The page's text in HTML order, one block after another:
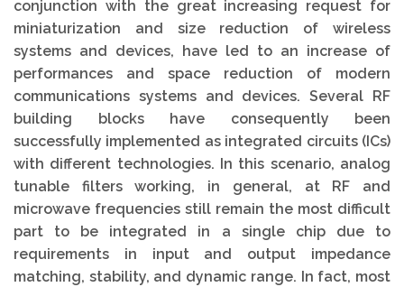
conjunction with the great increasing request for
miniaturization and size reduction of wireless
systems and devices, have led to an increase of
performances and space reduction of modern
communications systems and devices. Several RF
building blocks have consequently been
successfully implemented as integrated circuits (ICs)
with different technologies. In this scenario, analog
tunable filters working, in general, at RF and
microwave frequencies still remain the most difficult
part to be integrated in a single chip due to
requirements in input and output impedance
matching, stability, and dynamic range. In fact, most